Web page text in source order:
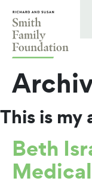
This is my
Beth